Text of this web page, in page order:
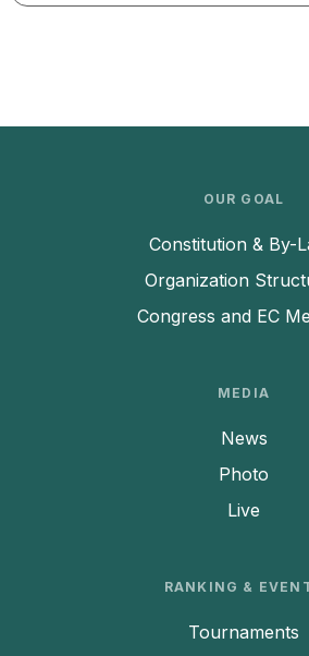
OUR GOAL
Constitution & By-
Organization
Congress and EC
MEDIA
News
Photo
Live
RANKING &
Tournaments